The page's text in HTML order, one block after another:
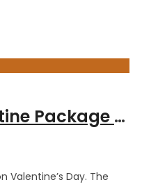
Cupid Move Valentine Package – Red Roses Bouquet, Dairy Cadbury Chocolate Bars & 6pcs Cupcakes
Valentine’s Day. The